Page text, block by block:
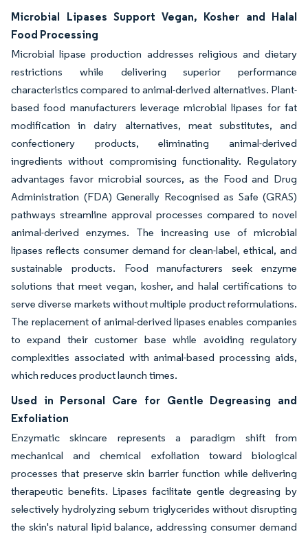
Microbial Lipases Support Vegan, Kosher and Halal
Food Processing
Microbial lipase production addresses religious and dietary
restrictions while delivering superior performance
characteristics compared to animal-derived alternatives. Plant-
based food manufacturers leverage microbial lipases for fat
modification in dairy alternatives, meat substitutes, and
confectionery products, eliminating animal-derived
ingredients without compromising functionality. Regulatory
advantages favor microbial sources, as the Food and Drug
Administration (FDA) Generally Recognised as Safe (GRAS)
pathways streamline approval processes compared to novel
animal-derived enzymes. The increasing use of microbial
lipases reflects consumer demand for clean-label, ethical, and
sustainable products. Food manufacturers seek enzyme
solutions that meet vegan, kosher, and halal certifications to
serve diverse markets without multiple product reformulations.
The replacement of animal-derived lipases enables companies
to expand their customer base while avoiding regulatory
complexities associated with animal-based processing aids,
which reduces product launch times.
Used in Personal Care for Gentle Degreasing and
Exfoliation
Enzymatic skincare represents a paradigm shift from
mechanical and chemical exfoliation toward biological
processes that preserve skin barrier function while delivering
therapeutic benefits. Lipases facilitate gentle degreasing by
selectively hydrolyzing sebum triglycerides without disrupting
the skin's natural lipid balance, addressing consumer demand